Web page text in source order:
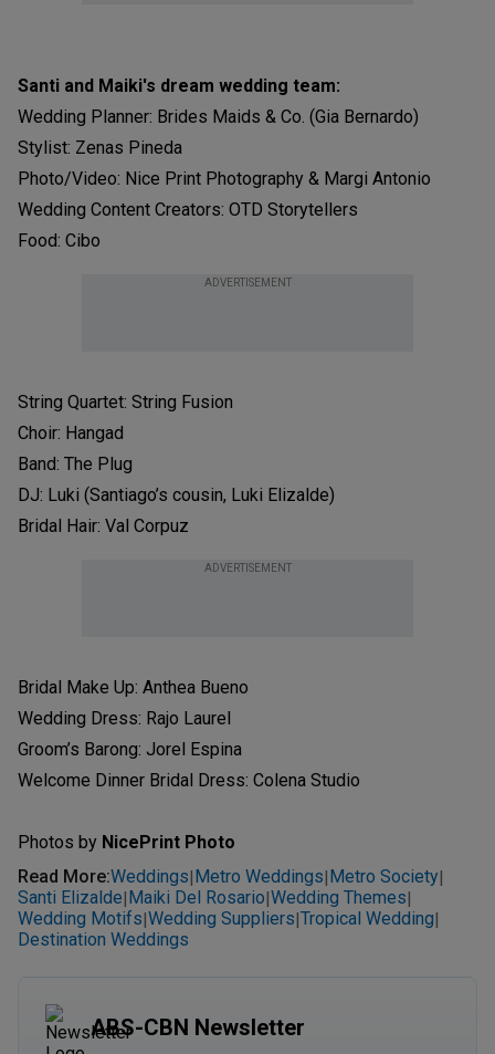
Santi and Maiki's dream wedding team:
Wedding Planner: Brides Maids & Co. (Gia Bernardo)
Stylist: Zenas Pineda
Photo/Video: Nice Print Photography & Margi Antonio
Wedding Content Creators: OTD Storytellers
Food: Cibo
ADVERTISEMENT
String Quartet: String Fusion
Choir: Hangad
Band: The Plug
DJ: Luki (Santiago’s cousin, Luki Elizalde)
Bridal Hair: Val Corpuz
ADVERTISEMENT
Bridal Make Up: Anthea Bueno
Wedding Dress: Rajo Laurel
Groom’s Barong: Jorel Espina
Welcome Dinner Bridal Dress: Colena Studio
Photos by NicePrint Photo
Read More:Weddings| Metro Weddings| Metro Society|
Santi Elizalde| Maiki Del Rosario|Wedding Themes|
Wedding Motifs|Wedding Suppliers|Tropical Wedding|
Destination Weddings
ABS-CBN Newsletter